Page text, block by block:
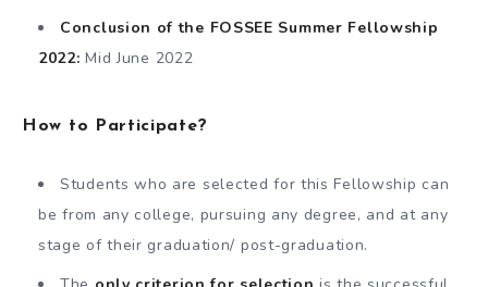
Conclusion of the FOSSEE Summer Fellowship
2022: Mid June 2022
How to Participate?
Students who are selected for this Fellowship can
be from any college, pursuing any degree, and at any
stage of their graduation/ post-graduation.